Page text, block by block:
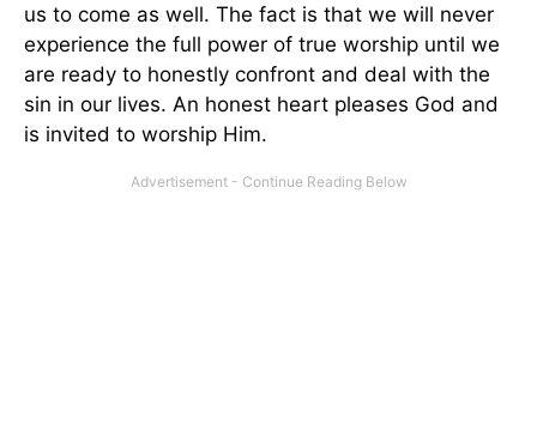
us to come as well. The fact is that we will never
experience the full power of true worship until we
are ready to honestly confront and deal with the
sin in our lives. An honest heart pleases God and
is invited to worship Him.